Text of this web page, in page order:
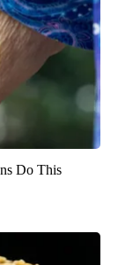
Do This